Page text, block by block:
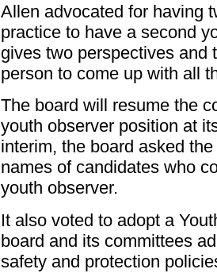
Allen advocated for having
practice to have a second
gives two perspectives and
person to come up with all
The board will resume the
youth observer position at
interim, the board asked
names of candidates who
youth observer.
It also voted to adopt a
board and its committees
safety and protection